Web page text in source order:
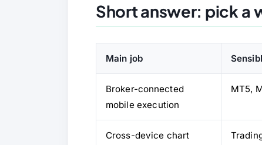
Short answer: pick a
Main job
Broker-connected
mobile execution
MT5,
Cross-device chart